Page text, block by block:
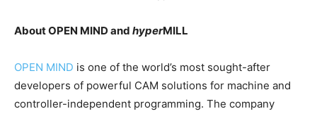
About OPEN MIND and hyperMILL
OPEN MIND is one of the world’s most sought-after
developers of powerful CAM solutions for machine and
controller-independent programming. The company